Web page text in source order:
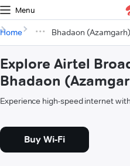
Menu
Home Bhadaon (Azamgarh)
Explore Airtel
Bhadaon
Experience high-speed internet
Buy Wi-Fi